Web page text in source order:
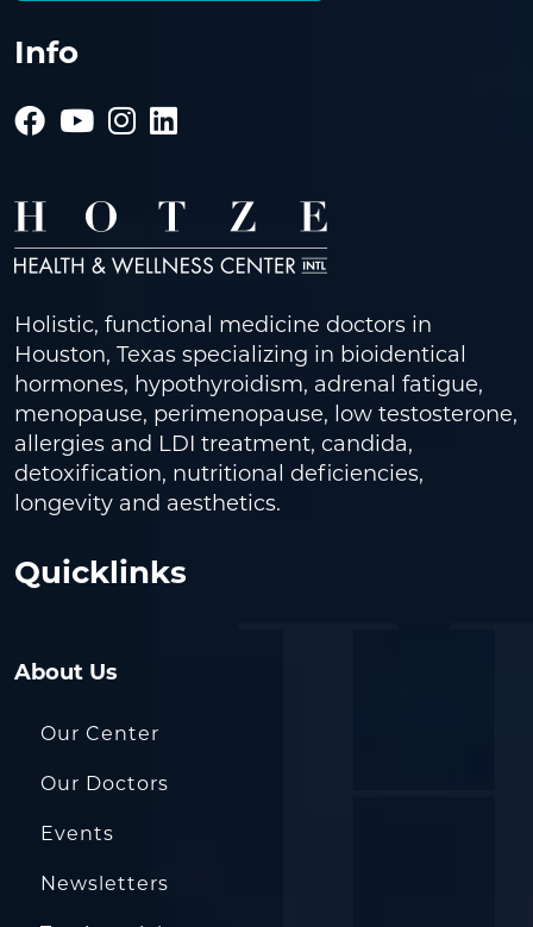
Info
Holistic, functional medicine doctors in
Houston, Texas specializing in bioidentical
hormones, hypothyroidism, adrenal fatigue,
menopause, perimenopause, low testosterone,
allergies and LDI treatment, candida,
detoxification, nutritional deficiencies,
longevity and aesthetics.
Quicklinks
About Us
Our Center
Our Doctors
Events
Newsletters